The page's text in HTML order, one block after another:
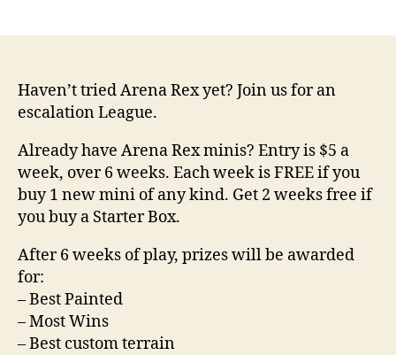
Haven’t tried Arena Rex yet? Join us for an
escalation League.
Already have Arena Rex minis? Entry is $5 a
week, over 6 weeks. Each week is FREE if you
buy 1 new mini of any kind. Get 2 weeks free if
you buy a Starter Box.
After 6 weeks of play, prizes will be awarded
for:
– Best Painted
– Most Wins
– Best custom terrain